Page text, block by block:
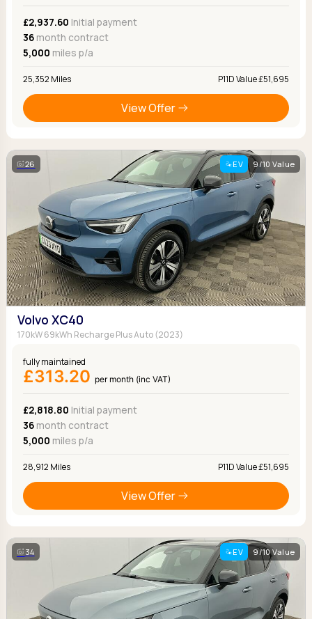
£2,937.60 Initial payment
36month contract
5,000 miles p/a
25,352 Miles P11D Value £51,695
View Offer
26 EV 9/10 Value
Volvo XC40
170kW 69kWh Recharge Plus Auto (2023)
fully maintained
£313.20 per month (inc VAT)
£2,818.80 Initial payment
36month contract
5,000 miles p/a
28,912 Miles P11D Value £51,695
View Offer
34 EV 9/10 Value